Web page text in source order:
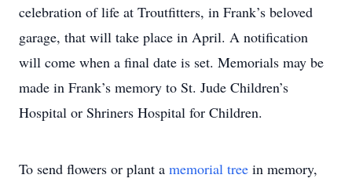
celebration of life at Troutfitters, in Frank’s beloved
garage, that will take place in April. A notification
will come when a final date is set. Memorials may be
made in Frank’s memory to St. Jude Children’s
Hospital or Shriners Hospital for Children.
To send flowers or plant a memorial tree in memory,